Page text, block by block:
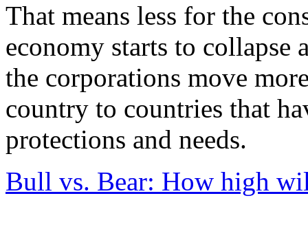
That means less for the
economy starts to collapse
the corporations move
country to countries that
protections and needs.
Bull vs. Bear: How high